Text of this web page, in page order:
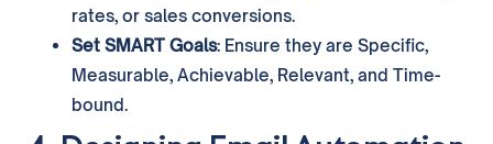
rates, or sales conversions.
Set SMART Goals: Ensure they are Specific,
Measurable, Achievable, Relevant, and Time-
bound.